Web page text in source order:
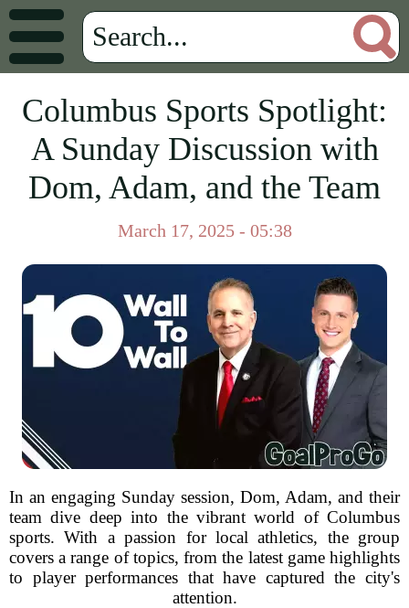
Columbus Sports Spotlight:
A Sunday Discussion with
Dom, Adam, and the Team
March 17, 2025 - 05:38
In an engaging Sunday session, Dom, Adam, and their
team dive deep into the vibrant world of Columbus
sports. With a passion for local athletics, the group
covers a range of topics, from the latest game highlights
to player performances that have captured the city's
attention.